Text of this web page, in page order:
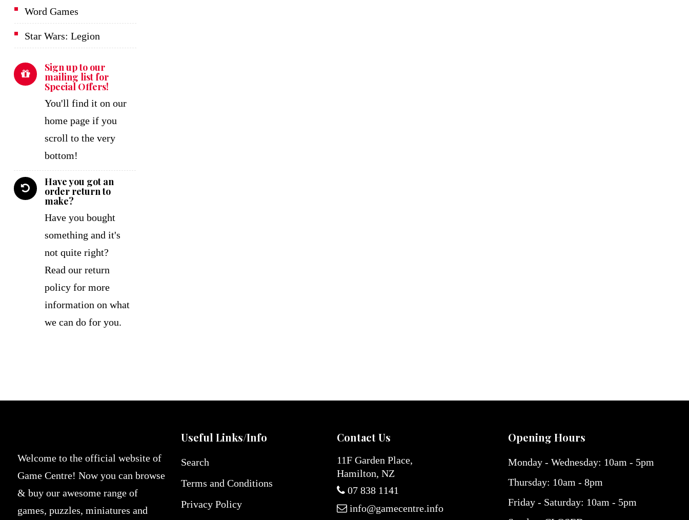
Word Games
Star Wars: Legion
Sign up to our
mailing list for
Special Offers!
You'll find it on our
home page if you
scroll to the very
bottom!
Have you got an
order return to
make?
Have you bought
something and it's
not quite right?
Read our return
policy for more
information on what
we can do for you.
Welcome to the official website of
Game Centre! Now you can browse
& buy our awesome range of
games, puzzles, miniatures and
Useful Links/Info
Search
Terms and Conditions
Privacy Policy
Contact Us
11F Garden Place,
Hamilton, NZ
07 838 1141
info@gamecentre.info
Opening Hours
Monday - Wednesday: 10am - 5pm
Thursday: 10am - 8pm
Friday - Saturday: 10am - 5pm